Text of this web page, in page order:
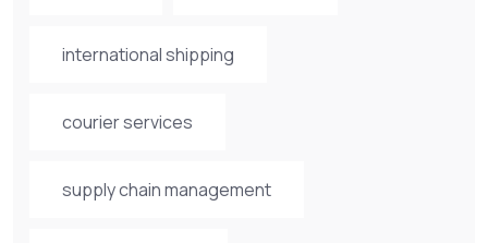
international shipping
courier services
supply chain management